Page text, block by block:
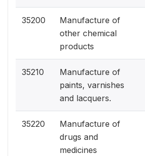
35200
Manufacture of
other chemical
products
35210
Manufacture of
paints, varnishes
and lacquers.
35220
Manufacture of
drugs and
medicines